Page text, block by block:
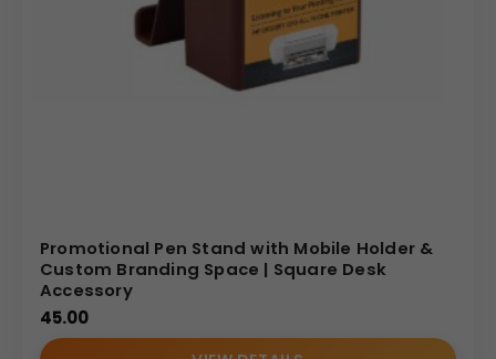
Promotional Pen Stand with Mobile Holder &
Custom Branding Space | Square Desk
Accessory
45.00